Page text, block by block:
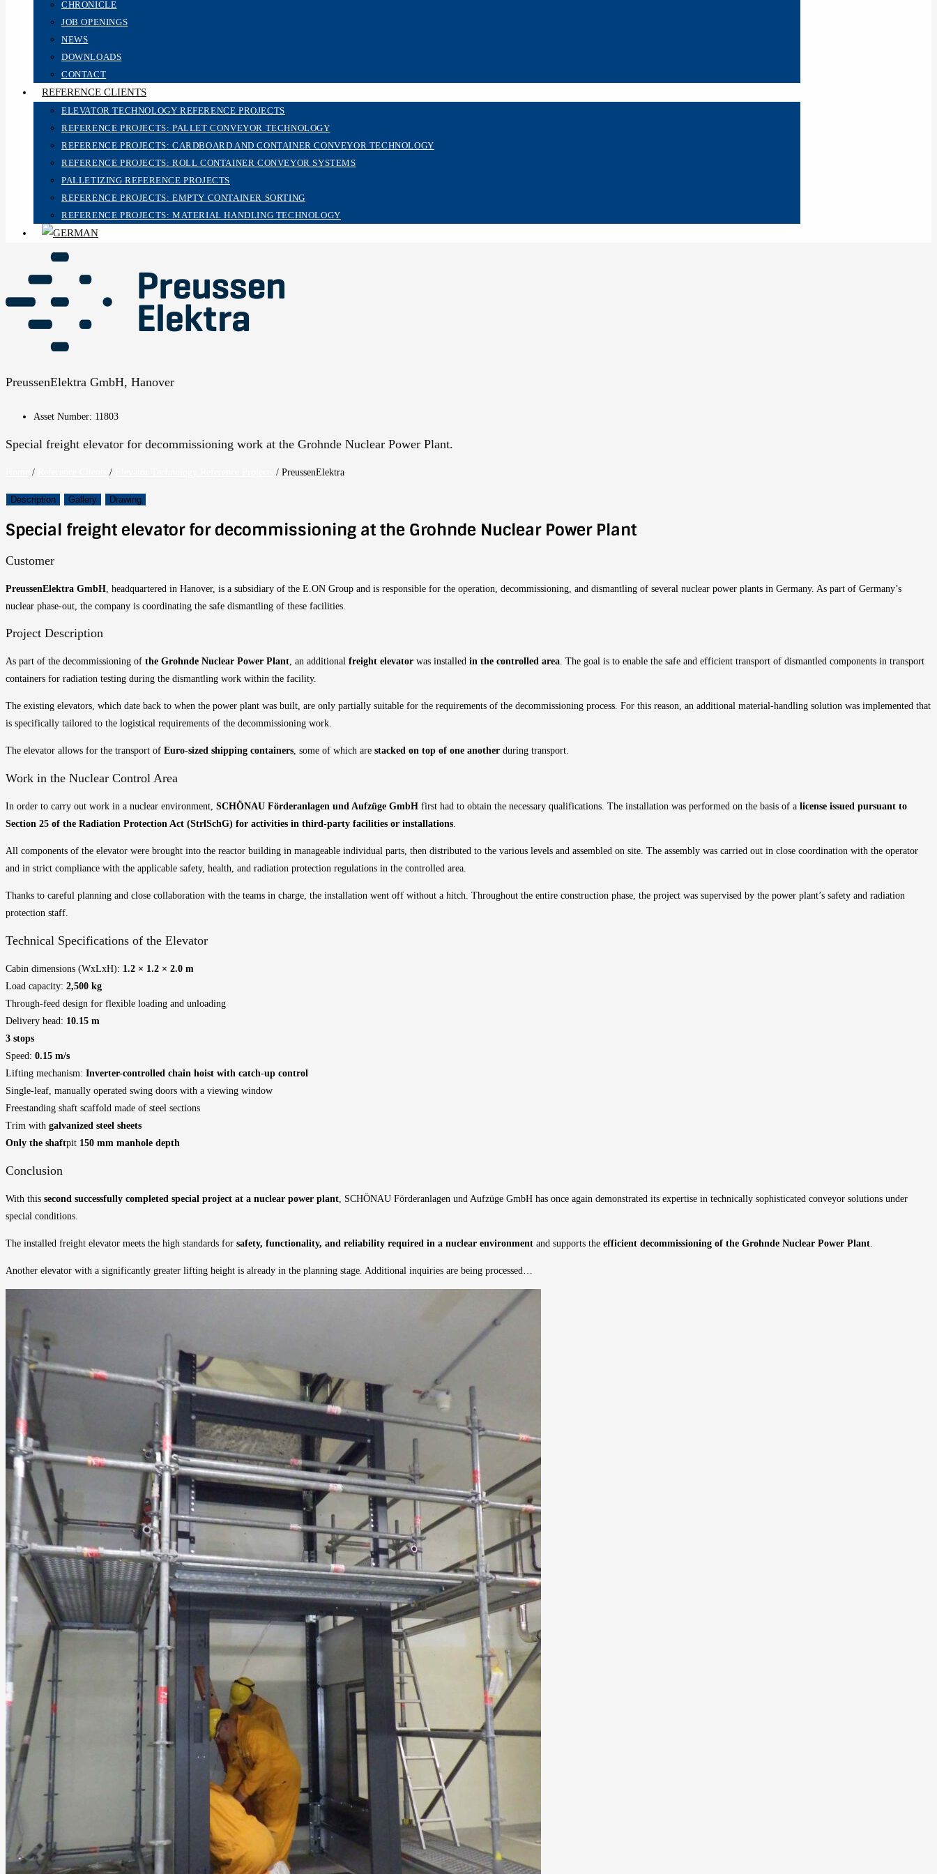
CHRONICLE
JOB OPENINGS
NEWS
DOWNLOADS
CONTACT
REFERENCE CLIENTS
ELEVATOR TECHNOLOGY REFERENCE PROJECTS
REFERENCE PROJECTS: PALLET CONVEYOR TECHNOLOGY
REFERENCE PROJECTS: CARDBOARD AND CONTAINER CONVEYOR TECHNOLOGY
REFERENCE PROJECTS: ROLL CONTAINER CONVEYOR SYSTEMS
PALLETIZING REFERENCE PROJECTS
REFERENCE PROJECTS: EMPTY CONTAINER SORTING
REFERENCE PROJECTS: MATERIAL HANDLING TECHNOLOGY
PreussenElektra GmbH, Hanover
Asset Number: 11803
Special freight elevator for decommissioning work at the Grohnde Nuclear Power Plant.
/ / / PreussenElektra
Description Gallery Drawing
Special freight elevator for decommissioning at the Grohnde Nuclear Power Plant
Customer
PreussenElektra GmbH , headquartered in Hanover, is a subsidiary of the E.ON Group and is responsible for the operation, decommissioning, and dismantling of several nuclear power plants in Germany. As part of Germany’s
nuclear phase-out, the company is coordinating the safe dismantling of these facilities.
Project Description
As part of the decommissioning of the Grohnde Nuclear Power Plant, an additional freight elevator was installed in the controlled area. The goal is to enable the safe and efficient transport of dismantled components in transport
containers for radiation testing during the dismantling work within the facility.
The existing elevators, which date back to when the power plant was built, are only partially suitable for the requirements of the decommissioning process. For this reason, an additional material-handling solution was implemented that
is specifically tailored to the logistical requirements of the decommissioning work.
The elevator allows for the transport of Euro-sized shipping containers, some of which are stacked on top of one another during transport.
Work in the Nuclear Control Area
In order to carry out work in a nuclear environment, SCHÖNAU Förderanlagen und Aufzüge GmbH first had to obtain the necessary qualifications. The installation was performed on the basis of a license issued pursuant to
Section 25 of the Radiation Protection Act (StrlSchG) for activities in third-party facilities or installations.
All components of the elevator were brought into the reactor building in manageable individual parts, then distributed to the various levels and assembled on site. The assembly was carried out in close coordination with the operator
and in strict compliance with the applicable safety, health, and radiation protection regulations in the controlled area.
Thanks to careful planning and close collaboration with the teams in charge, the installation went off without a hitch. Throughout the entire construction phase, the project was supervised by the power plant’s safety and radiation
protection staff.
Technical Specifications of the Elevator
Cabin dimensions (WxLxH): 1.2 × 1.2 × 2.0 m
Load capacity: 2,500 kg
Through-feed design for flexible loading and unloading
Delivery head: 10.15 m
3 stops
Speed: 0.15 m/s
Lifting mechanism: Inverter-controlled chain hoist with catch-up control
Single-leaf, manually operated swing doors with a viewing window
Freestanding shaft scaffold made of steel sections
Trim with galvanized steel sheets
Only the shaftpit 150 mm manhole depth
Conclusion
With this second successfully completed special project at a nuclear power plant, SCHÖNAU Förderanlagen und Aufzüge GmbH has once again demonstrated its expertise in technically sophisticated conveyor solutions under
special conditions.
The installed freight elevator meets the high standards for safety, functionality, and reliability required in a nuclear environment and supports the efficient decommissioning of the Grohnde Nuclear Power Plant.
Another elevator with a significantly greater lifting height is already in the planning stage. Additional inquiries are being processed…